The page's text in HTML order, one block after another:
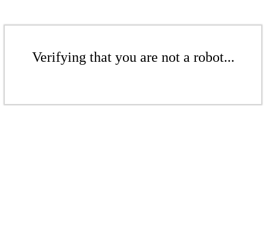
Verifying that you are not a robot...